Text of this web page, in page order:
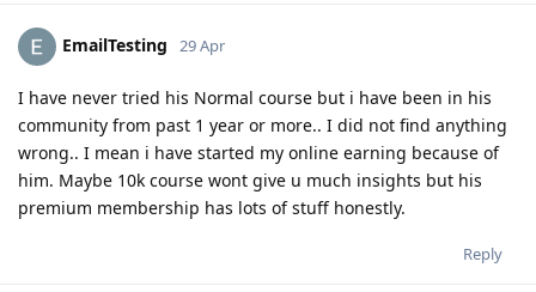
EmailTesting 29 Apr
I have never tried his Normal course but i have been in his
community from past 1 year or more.. I did not find anything
wrong.. I mean i have started my online earning because of
him. Maybe 10k course wont give u much insights but his
premium membership has lots of stuff honestly.
Reply